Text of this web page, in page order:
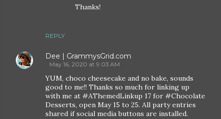
REPLY
Thanks!
Dee | GrammysGrid.com
May 16, 2020 at 9:03 AM
YUM, choco cheesecake and no bake, sounds
good to me!! Thanks so much for linking up
with me at #AThemedLinkup 17 for #Chocolate
Desserts, open May 15 to 25. All party entries
shared if social media buttons are installed.